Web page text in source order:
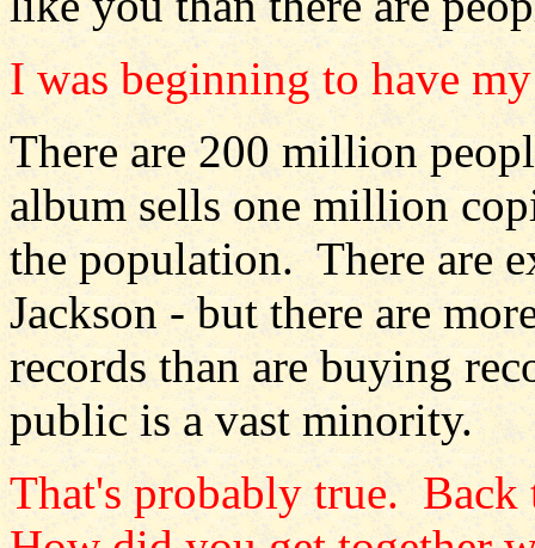
I was beginning to have
There are 200 million
album sells one million
the population. There are
Jackson - but there are
records than are buying
public is a vast minority.
That's probably true.